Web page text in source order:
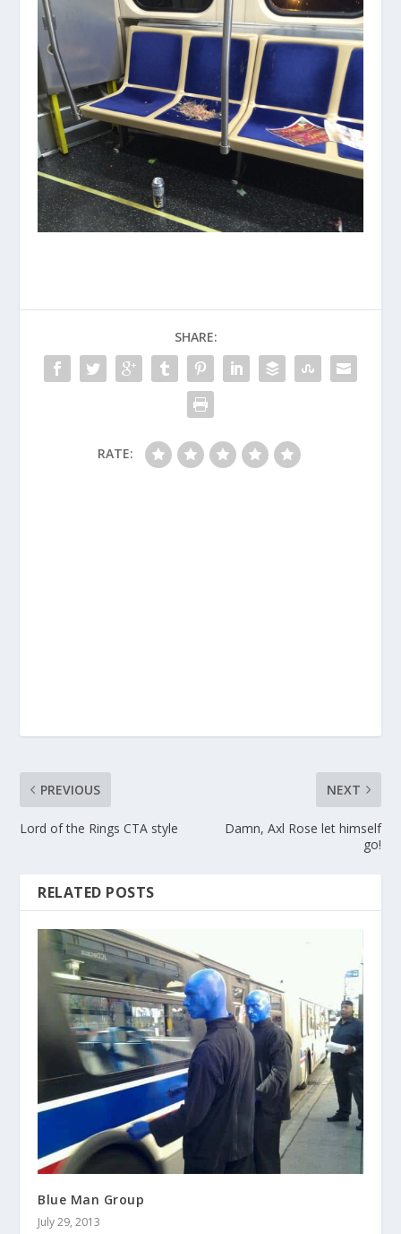
SHARE:
RATE:
PREVIOUS
Lord of the Rings CTA style
NEXT
Damn, Axl Rose let himself
go!
RELATED POSTS
Blue Man Group
July 29, 2013